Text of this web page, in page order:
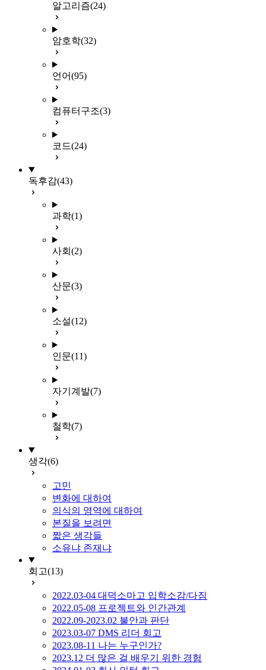
알고리즘(24)
암호학(32)
언어(95)
컴퓨터구조(3)
코드(24)
독후감(43)
과학(1)
사회 (2)
산문(3)
소설(12)
인문(11)
자기계발(7)
철학(7)
생각(6)
고민
변화에 대하여
의식의 영역에 대하여
본질을 보려면
짧은 생각들
소유냐 존재냐
회고(13)
2022.03-04 대덕소마고 입학소감/다짐
2022.05-08 프로젝트와 인간관계
2022.09-2023.02 불안과 판단
2023.03-07 DMS 리더 회고
2023.08-11 나는 누구인가?
2023.12 더 많은 걸 배우기 위한 경험